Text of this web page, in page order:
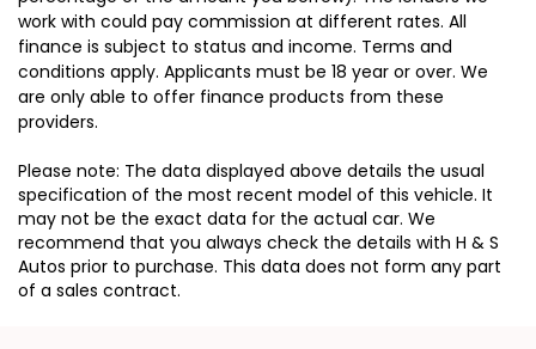
work with could pay commission at different rates. All
finance is subject to status and income. Terms and
conditions apply. Applicants must be 18 year or over. We
are only able to offer finance products from these
providers.
Please note: The data displayed above details the usual
specification of the most recent model of this vehicle. It
may not be the exact data for the actual car. We
recommend that you always check the details with H & S
Autos prior to purchase. This data does not form any part
of a sales contract.